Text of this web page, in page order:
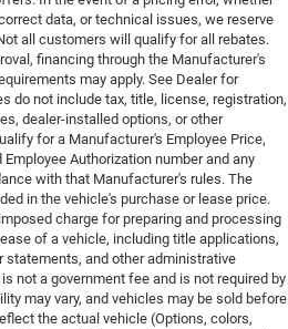
data, or technical issues, we reserve
all customers will qualify for all rebates.
financing through the Manufacturer's
may apply. See Dealer for
do not include tax, title, license, registration,
dealer-installed options, or other
for a Manufacturer's Employee Price,
Authorization number and any
with that Manufacturer's rules. The
in the vehicle's purchase or lease price.
charge for preparing and processing
of a vehicle, including title applications,
statements, and other administrative
not a government fee and is not required by
may vary, and vehicles may be sold before
the actual vehicle (Options, colors,